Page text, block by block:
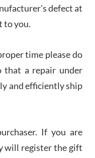
day one had an
pressured to buy
knowledge. We
several week
definitely
and Swiss watch
cartier watch, tank
defect at
to you.
time please do
that a repair under
and efficiently ship
If you are
will register the gift